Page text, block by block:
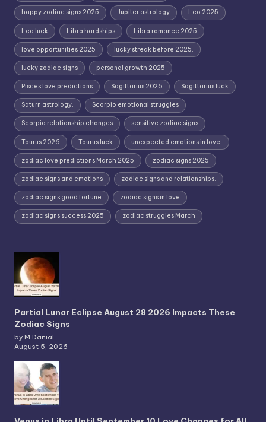
happy zodiac signs 2025 Jupiter astrology Leo 2025
Leo luck Libra hardships Libra romance 2025
love opportunities 2025 lucky streak before 2025.
lucky zodiac signs personal growth 2025
Pisces love predictions Sagittarius 2026 Sagittarius luck
Saturn astrology. Scorpio emotional struggles
Scorpio relationship changes sensitive zodiac signs
Taurus 2026 Taurus luck unexpected emotions in love.
zodiac love predictions March 2025 zodiac signs 2025
zodiac signs and emotions zodiac signs and relationships.
zodiac signs good fortune zodiac signs in love
zodiac signs success 2025 zodiac struggles March
Partial Lunar Eclipse August 28 2026 Impacts These
Zodiac Signs
by M.Danial
August 5, 2026